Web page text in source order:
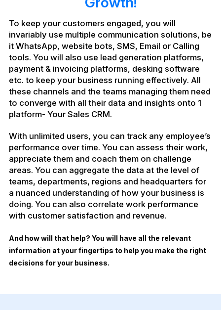
To keep your customers engaged, you will
invariably use multiple communication solutions, be
it WhatsApp, website bots, SMS, Email or Calling
tools. You will also use lead generation platforms,
payment & invoicing platforms, desking software
etc. to keep your business running effectively. All
these channels and the teams managing them need
to converge with all their data and insights onto 1
platform- Your Sales CRM.
With unlimited users, you can track any employee’s
performance over time. You can assess their work,
appreciate them and coach them on challenge
areas. You can aggregate the data at the level of
teams, departments, regions and headquarters for
a nuanced understanding of how your business is
doing. You can also correlate work performance
with customer satisfaction and revenue.
And how will that help? You will have all the relevant
information at your fingertips to help you make the right
decisions for your business.